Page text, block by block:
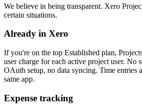
We believe in being transparent. Xero
certain situations.
Already in Xero
If you're on the top Established plan,
user charge for each active project user. No
OAuth setup, no data syncing. Time entries
same app.
Expense tracking